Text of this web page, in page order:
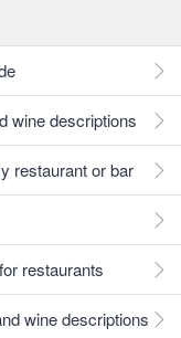
wine descriptions
restaurant or bar
restaurants
wine descriptions